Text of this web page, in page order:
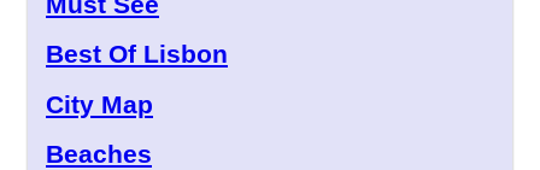
Best Of Lisbon
City Map
Beaches